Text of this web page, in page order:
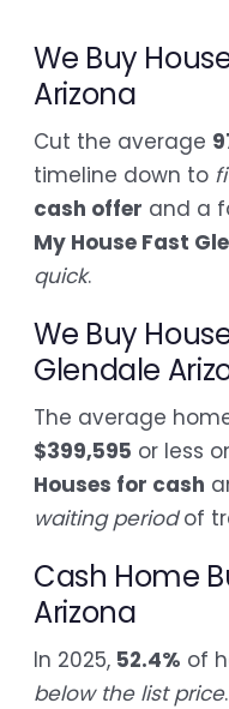
We Buy
Arizona
Cut the average
timeline down to
cash offer and a
My House Fast
quick.
We Buy
Glendale
The average
$399,595 or less
Houses for cash
waiting periodof
Cash Home
Arizona
In 2025, 52.4% of
below the list price.